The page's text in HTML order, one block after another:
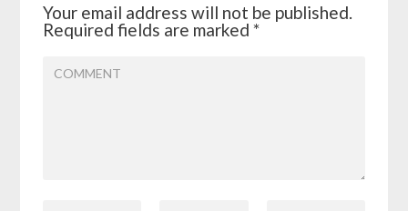
Your email address will not be published.
Required fields are marked*